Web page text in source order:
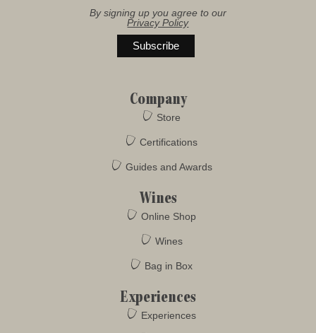
By signing up you agree to our
Privacy Policy
Company
Store
Certifications
Guides and Awards
Wines
Online Shop
Wines
Bag in Box
Experiences
Experiences